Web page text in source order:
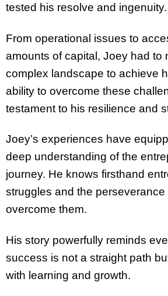
tested his resolve and ingenuity.
From operational issues to
amounts of capital, Joey had to
complex landscape to achieve
ability to overcome these
testament to his resilience and
Joey’s experiences have
deep understanding of the
journey. He knows firsthand
struggles and the perseverance
overcome them.
His story powerfully reminds
success is not a straight path
with learning and growth.